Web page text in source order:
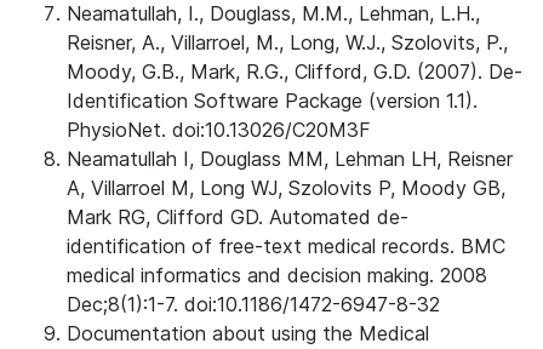
Neamatullah, I., Douglass, M.M., Lehman, L.H.,
Reisner, A., Villarroel, M., Long, W.J., Szolovits, P.,
Moody, G.B., Mark, R.G., Clifford, G.D. (2007). De-
Identification Software Package (version 1.1).
PhysioNet. doi:10.13026/C20M3F
Neamatullah I, Douglass MM, Lehman LH, Reisner
A, Villarroel M, Long WJ, Szolovits P, Moody GB,
Mark RG, Clifford GD. Automated de-
identification of free-text medical records. BMC
medical informatics and decision making. 2008
Dec;8(1):1-7. doi:10.1186/1472-6947-8-32
Documentation about using the Medical